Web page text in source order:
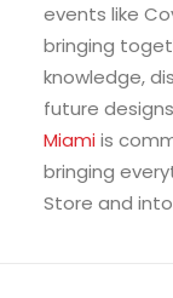
events like
bringing
knowledge,
future
Miamiis
bringing
Store and